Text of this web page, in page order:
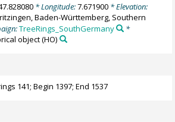
* Longitude:7.671900* Elevation:
Baden-Württemberg, Southern
TreeRings_SouthGermany
*
object(HO)
141; Begin 1397; End 1537